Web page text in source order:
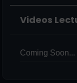
Videos
Coming Soon...